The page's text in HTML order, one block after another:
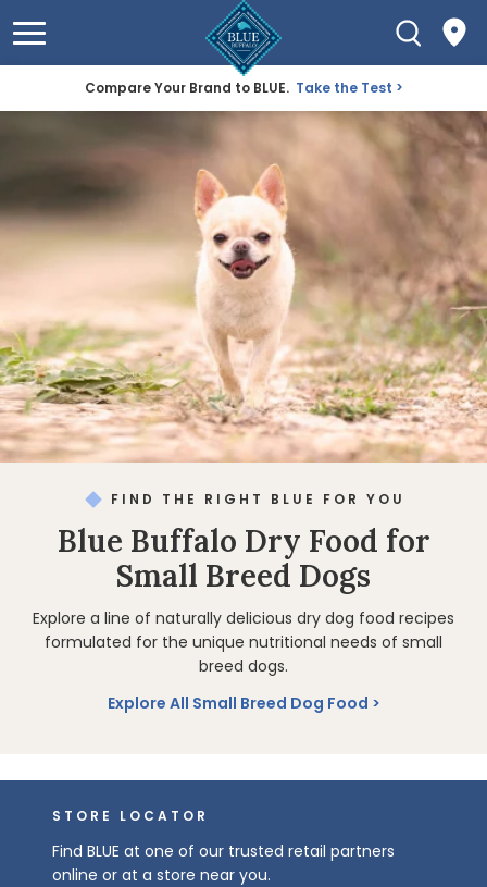
Compare Your Brand to BLUE. Take the Test
FIND THE RIGHT BLUE FOR YOU
Blue Buffalo Dry Food for
Small Breed Dogs
Explore a line of naturally delicious dry dog food recipes
formulated for the unique nutritional needs of small
breed dogs.
Explore All Small Breed Dog Food
STORE LOCATOR
Find BLUE at one of our trusted retail partners
online or at a store near you.